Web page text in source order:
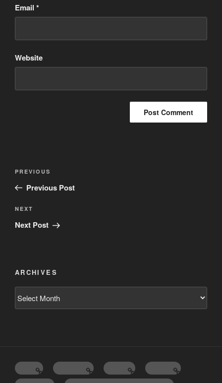
Email *
Website
Previous
Post
PREVIOUS
Previous Post
Next
Post
NEXT
Next Post
ARCHIVES
Home Schedule Writing
Pictures